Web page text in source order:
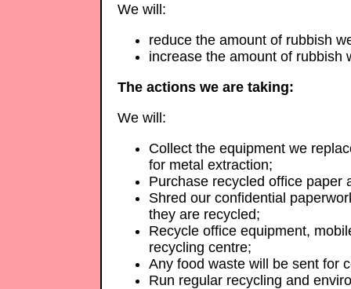
We will:
reduce the amount of rubbish
increase the amount of rubbish
The actions we are taking:
We will:
Collect the equipment we
for metal extraction;
Purchase recycled office paper
Shred our confidential
they are recycled;
Recycle office equipment,
recycling centre;
Any food waste will be sent for
Run regular recycling and